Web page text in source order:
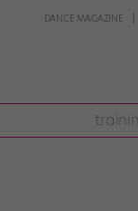
DANCE MAGAZINE